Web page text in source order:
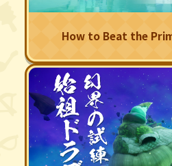
How to Beat the